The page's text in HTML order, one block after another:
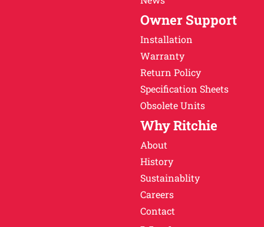
Owner Support
Installation
Warranty
Return Policy
Specification Sheets
Obsolete Units
Why Ritchie
About
History
Sustainablity
Careers
Contact